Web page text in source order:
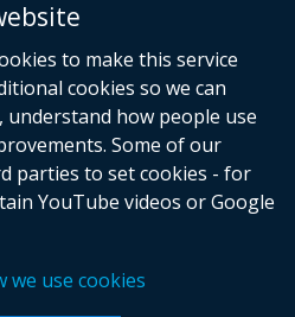
to make this service
cookies so we can
how people use
Some of our
parties to set cookies - for
YouTube videos or Google
we use cookies
Instagram